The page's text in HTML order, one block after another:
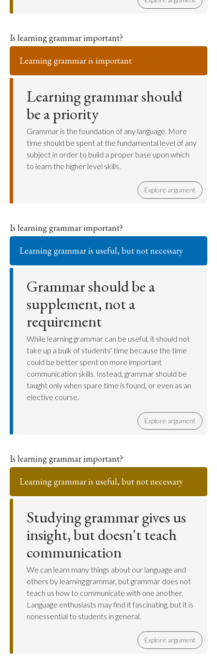
Is learning grammar important?
Learning grammar is important
Learning grammar should
be a priority
Grammar is the foundation of any language. More
time should be spent at the fundamental level of any
subject in order to build a proper base upon which
to learn the higher level skills.
Explore argument
Is learning grammar important?
Learning grammar is useful, but not necessary
Grammar should be a
supplement, not a
requirement
While learning grammar can be useful, it should not
take up a bulk of students' time because the time
could be better spent on more important
communication skills. Instead, grammar should be
taught only when spare time is found, or even as an
elective course.
Explore argument
Is learning grammar important?
Learning grammar is useful, but not necessary
Studying grammar gives us
insight, but doesn't teach
communication
We can learn many things about our language and
others by learning grammar, but grammar does not
teach us how to communicate with one another.
Language enthusiasts may find it fascinating, but it is
nonessential to students in general.
Explore argument